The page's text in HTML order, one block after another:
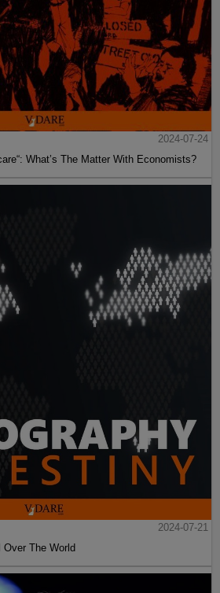
2024-07-24
What’s The Matter With Economists?
2024-07-21
The World